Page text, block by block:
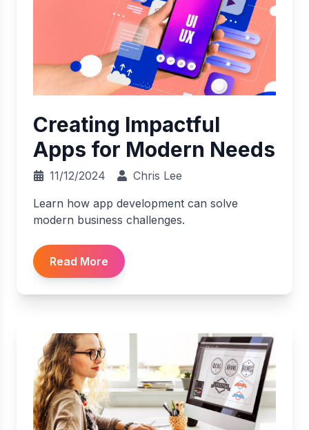
Creating Impactful
Apps for Modern Needs
11/12/2024
Chris Lee
Learn how app development can solve
modern business challenges.
Read More